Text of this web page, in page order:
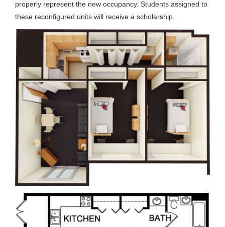
properly represent the new occupancy. Students assigned to
these reconfigured units will receive a scholarship.